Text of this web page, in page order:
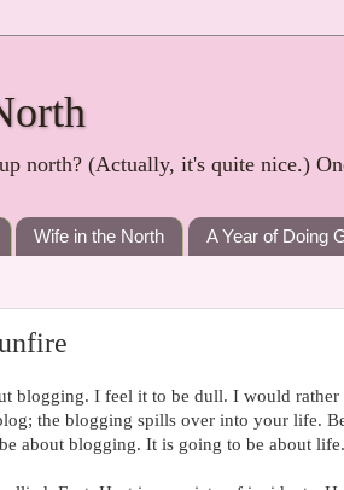
north? (Actually, it's quite nice.)
Wife in the North A Year of Doing
blogging. I feel it to be dull. I would
the blogging spills over into your life.
about blogging. It is going to be about life.